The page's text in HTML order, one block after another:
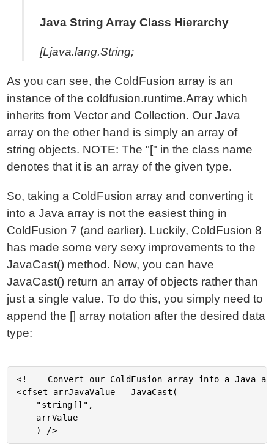
Java String Array Class Hierarchy
[Ljava.lang.String;
As you can see, the ColdFusion array is an
instance of the coldfusion.runtime.Array which
inherits from Vector and Collection. Our Java
array on the other hand is simply an array of
string objects. NOTE: The "[" in the class name
denotes that it is an array of the given type.
So, taking a ColdFusion array and converting it
into a Java array is not the easiest thing in
ColdFusion 7 (and earlier). Luckily, ColdFusion 8
has made some very sexy improvements to the
JavaCast() method. Now, you can have
JavaCast() return an array of objects rather than
just a single value. To do this, you simply need to
append the [] array notation after the desired data
type:
<!--- Convert our ColdFusion array into a Java
<cfset arrJavaValue = JavaCast(